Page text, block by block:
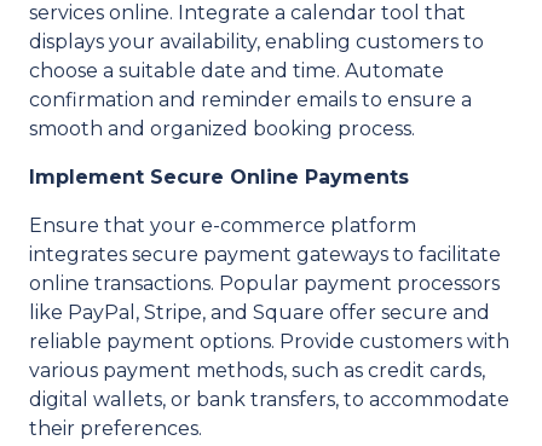
services online. Integrate a calendar tool that
displays your availability, enabling customers to
choose a suitable date and time. Automate
confirmation and reminder emails to ensure a
smooth and organized booking process.
Implement Secure Online Payments
Ensure that your e-commerce platform
integrates secure payment gateways to facilitate
online transactions. Popular payment processors
like PayPal, Stripe, and Square offer secure and
reliable payment options. Provide customers with
various payment methods, such as credit cards,
digital wallets, or bank transfers, to accommodate
their preferences.